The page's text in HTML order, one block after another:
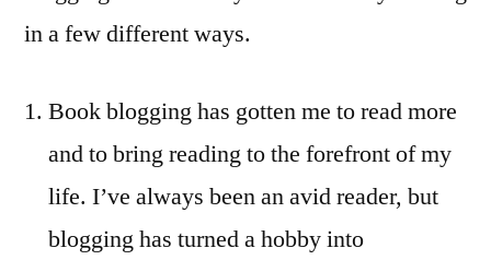
in a few different ways.
Book blogging has gotten me to read more
and to bring reading to the forefront of my
life. I’ve always been an avid reader, but
blogging has turned a hobby into